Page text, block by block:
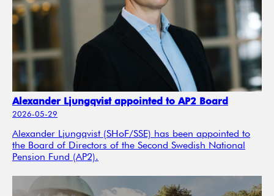
Alexander Ljungqvist appointed to AP2 Board
2026-05-29
Alexander Ljungqvist (SHoF/SSE) has been appointed to
the Board of Directors of the Second Swedish National
Pension Fund (AP2).